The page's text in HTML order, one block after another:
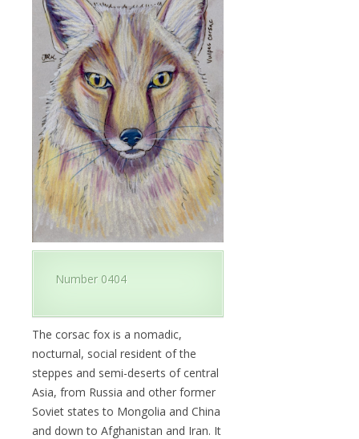
Number 0404
The corsac fox is a nomadic,
nocturnal, social resident of the
steppes and semi-deserts of central
Asia, from Russia and other former
Soviet states to Mongolia and China
and down to Afghanistan and Iran. It